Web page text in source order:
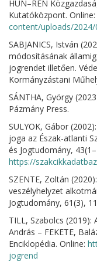
HUN–REN
Kutatóközpont. Online:
content/uploads/
SABJANICS, István
módosításának
jogrendet illetően.
Kormányzástani
SÁNTHA, György
Pázmány Press.
SULYOK, Gábor
joga az Észak-atlanti
és Jogtudomány,
https://
SZENTE, Zoltán
veszélyhelyzet
Jogtudomány, 61(3),
TILL, Szabolcs (2019):
András – FEKETE,
Enciklopédia. Online:
jogrend